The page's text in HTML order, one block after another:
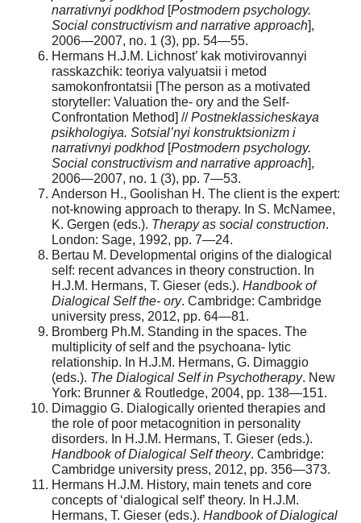
narrativnyi podkhod[Postmodern psychology.
Social constructivism and narrative approach],
2006—2007, no. 1 (3), pp. 54—55.
Hermans H.J.M. Lichnost’ kak motivirovannyi
rasskazchik: teoriya valyuatsii i metod
samokonfrontatsii [The person as a motivated
storyteller: Valuation the- ory and the Self-
Confrontation Method] //Postneklassicheskaya
psikhologiya. Sotsial’nyi konstruktsionizm i
narrativnyi podkhod[Postmodern psychology.
Social constructivism and narrative approach],
2006—2007, no. 1 (3), pp. 7—53.
Anderson H., Goolishan H. The client is the expert:
not-knowing approach to therapy. In S. McNamee,
K. Gergen (eds.). Therapy as social construction.
London: Sage, 1992, pp. 7—24.
Bertau M. Developmental origins of the dialogical
self: recent advances in theory construction. In
H.J.M. Hermans, T. Gieser (eds.). Handbook of
Dialogical Self the- ory. Cambridge: Cambridge
university press, 2012, pp. 64—81.
Bromberg Ph.M. Standing in the spaces. The
multiplicity of self and the psychoana- lytic
relationship. In H.J.M. Hermans, G. Dimaggio
(eds.). The Dialogical Self in Psychotherapy. New
York: Brunner & Routledge, 2004, pp. 138—151.
Dimaggio G. Dialogically oriented therapies and
the role of poor metacognition in personality
disorders. In H.J.M. Hermans, T. Gieser (eds.).
Handbook of Dialogical Self theory. Cambridge:
Cambridge university press, 2012, pp. 356—373.
Hermans H.J.M. History, main tenets and core
concepts of ‘dialogical self’ theory. In H.J.M.
Hermans, T. Gieser (eds.). Handbook of Dialogical